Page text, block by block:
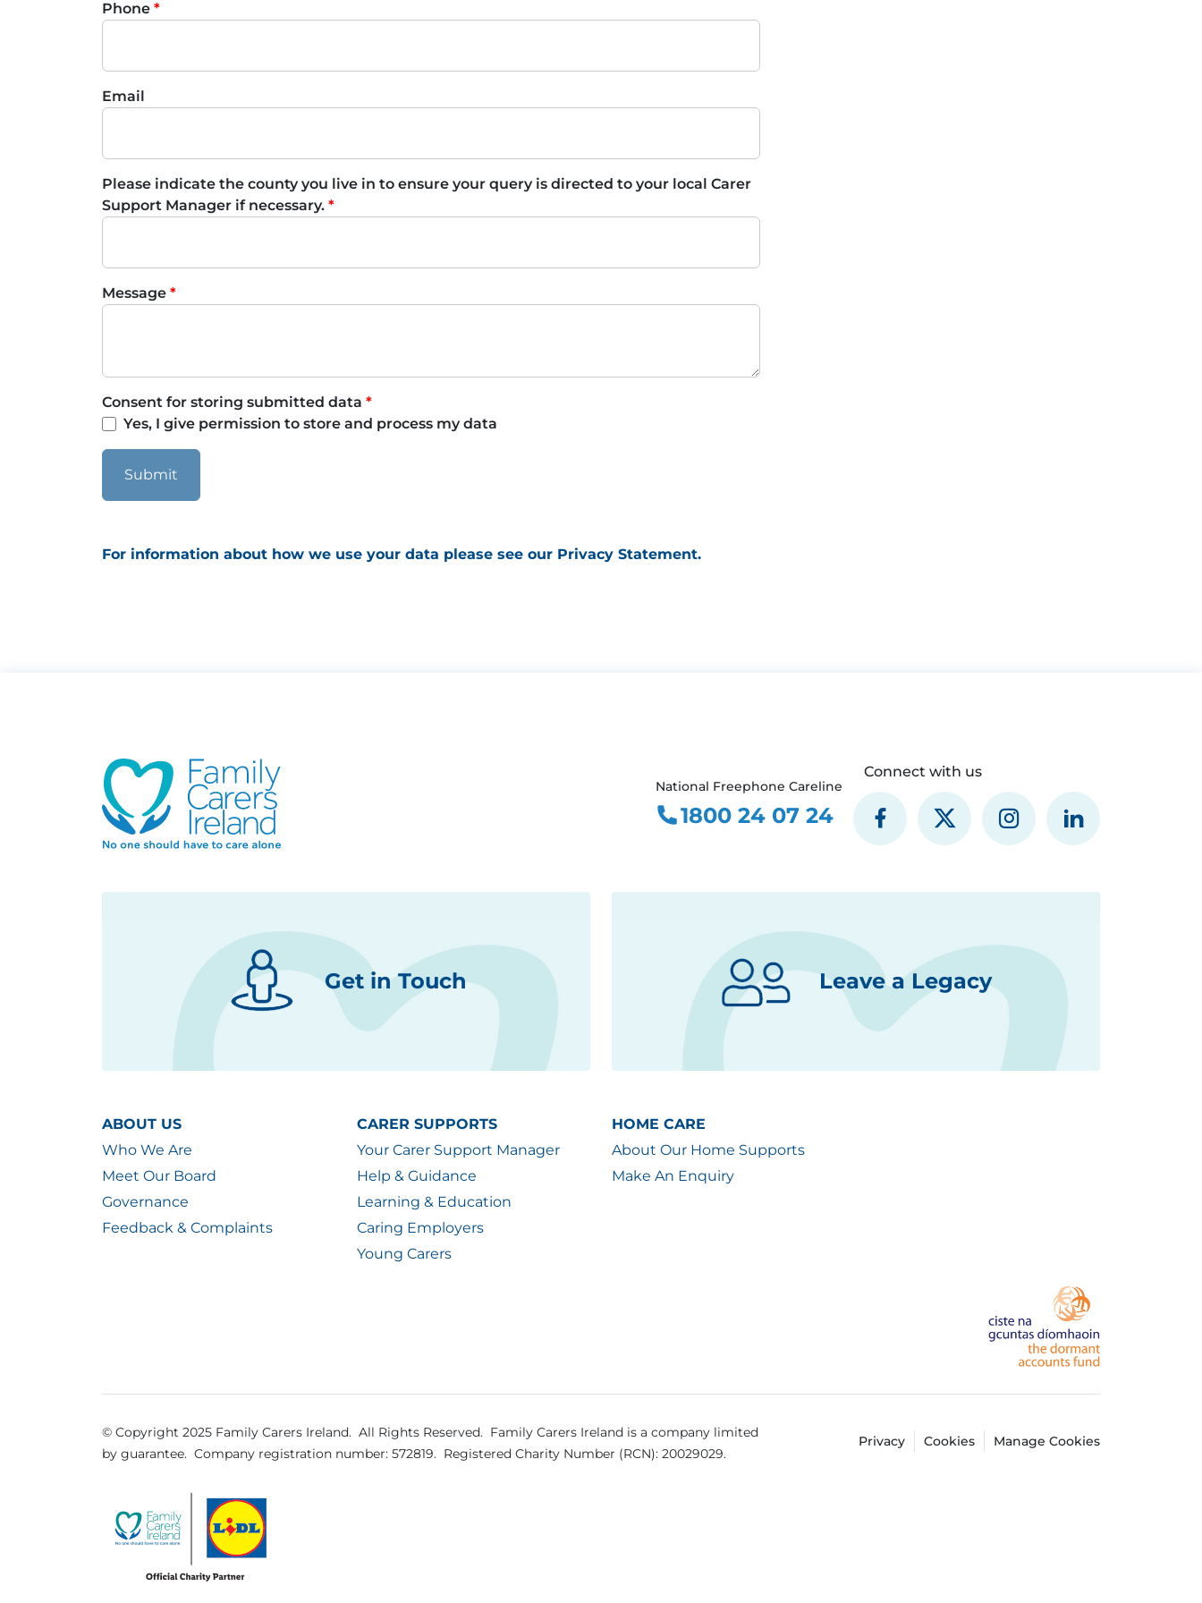
Phone
Email
Please indicate the county you live in to ensure your query is directed to your local Carer
Support Manager if necessary.
Message
Consent for storing submitted data
Yes, I give permission to store and process my data
For information about how we use your data please see our Privacy Statement.
National Freephone Careline
1800 24 07 24
Connect with us
Get in Touch Leave a Legacy
ABOUT US
Who We Are
Meet Our Board
Governance
Feedback & Complaints
CARER SUPPORTS
Your Carer Support Manager
Help & Guidance
Learning & Education
Caring Employers
Young Carers
HOME CARE
About Our Home Supports
Make An Enquiry
© Copyright 2025 Family Carers Ireland. All Rights Reserved. Family Carers Ireland is a company limited
by guarantee. Company registration number: 572819. Registered Charity Number (RCN): 20029029.
Privacy Cookies Manage Cookies